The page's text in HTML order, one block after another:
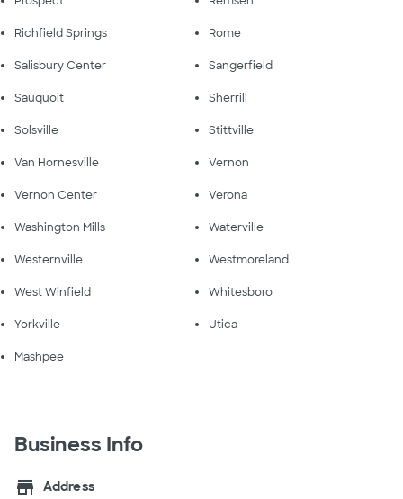
Richfield Springs Rome
Salisbury Center Sangerfield
Sauquoit Sherrill
Solsville Stittville
Van Hornesville Vernon
Vernon Center Verona
Washington Mills Waterville
Westernville Westmoreland
West Winfield Whitesboro
Yorkville Utica
Mashpee
Business Info
store
Address